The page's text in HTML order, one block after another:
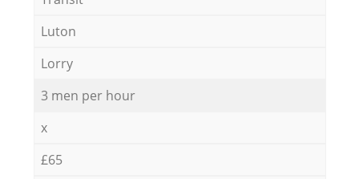
Luton
Lorry
3 men per hour
x
£65